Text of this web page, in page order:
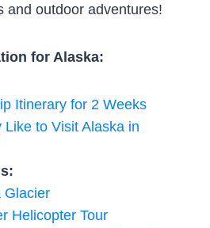
and outdoor adventures!
for Alaska:
Itinerary for 2 Weeks
Like to Visit Alaska in
Glacier
Helicopter Tour